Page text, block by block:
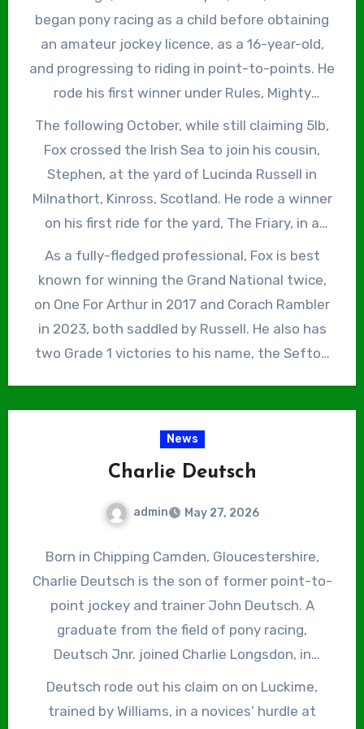
began pony racing as a child before obtaining
an amateur jockey licence, as a 16-year-old,
and progressing to riding in point-to-points. He
rode his first winner under Rules, Mighty
Whitey, trained by Noel Kelly, in a ‘bumper’ at
Sligo on May 19, 2010. He subsequently became
conditional jockey to Charles Byrnes in
Ballygarry, Limerick, but after a year returned
to Sligo, where he became best known for his
All told, he won four races on the Old Vic mare,
including the Grade 3 Dawn Run Mares’ Novice
Chase at Limerick on March 17, 2013.
The following October, while still claiming 5lb,
Fox crossed the Irish Sea to join his cousin,
Stephen, at the yard of Lucinda Russell in
Milnathort, Kinross, Scotland. He rode a winner
on his first ride for the yard, The Friary, in a
novices’ handicap chase at Hexham on
November 8, 2013 and finished the 2013/14
season with 12 winners on British soil. In
2015/16, he rode 26 winners, finishing second in
the conditional jockeys’ championship and
season and Fox was promoted to the number
one spot.
As a fully-fledged professional, Fox is best
known for winning the Grand National twice,
on One For Arthur in 2017 and Corach Rambler
in 2023, both saddled by Russell. He also has
two Grade 1 victories to his name, the Sefton
and both on Ahoy Senor, again trained by
Russell. Fox has also suffered his fair share of
serious injuries, breaking his wrist and
collarbone in a fall at Carlisle just a month
before his 2017 Grand National victory and his
first lumbar vertebra, collarbone and rib in
another at Sedgefield in March 2025, leading to
six months on the sidelines.
News
Charlie Deutsch
admin May 27, 2026
Born in Chipping Camden, Gloucestershire,
Charlie Deutsch is the son of former point-to-
point jockey and trainer John Deutsch. A
graduate from the field of pony racing,
Deutsch Jnr. joined Charlie Longsdon, in
Chipping Norton, Oxfordshire, straight from
school and rode his first winner under Rules,
Deutsch rode out his claim on on Luckime,
trained by Williams, in a novices’ hurdle at